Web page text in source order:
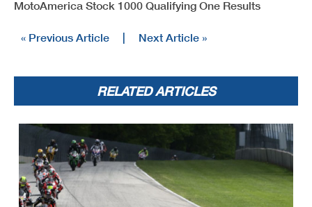
MotoAmerica Stock 1000 Qualifying One Results
« Previous Article | Next Article »
RELATED ARTICLES